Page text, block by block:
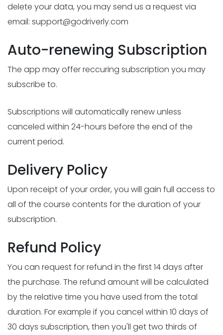
delete your data, you may send us a request via
email: support@godriverly.com
Auto-renewing Subscription
The app may offer reccuring subscription you may
subscribe to.
Subscriptions will automatically renew unless
canceled within 24-hours before the end of the
current period.
Delivery Policy
Upon receipt of your order, you will gain full access to
all of the course contents for the duration of your
subscription.
Refund Policy
You can request for refund in the first 14 days after
the purchase. The refund amount will be calculated
by the relative time you have used from the total
duration. For example if you cancel within 10 days of
30 days subscription, then you'll get two thirds of